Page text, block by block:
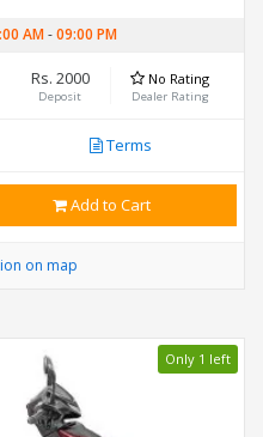
AM-09:00 PM
Rs. 2000
Deposit
No Rating
Dealer Rating
Terms
Add to Cart
on map
Only 1 left